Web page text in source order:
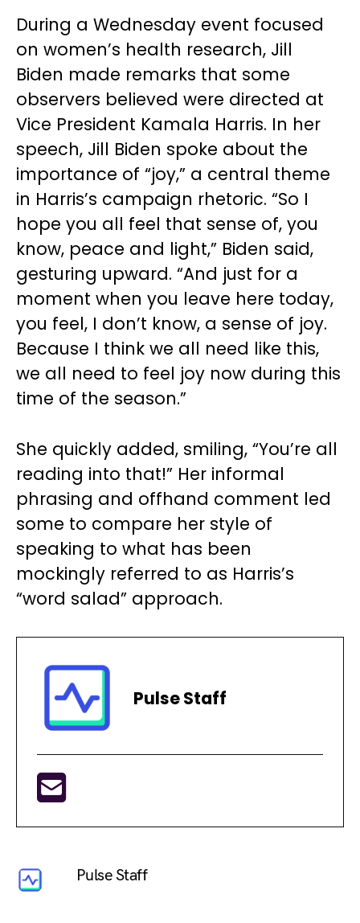
During a Wednesday event focused
on women’s health research, Jill
Biden made remarks that some
observers believed were directed at
Vice President Kamala Harris. In her
speech, Jill Biden spoke about the
importance of “joy,” a central theme
in Harris’s campaign rhetoric. “So I
hope you all feel that sense of, you
know, peace and light,” Biden said,
gesturing upward. “And just for a
moment when you leave here today,
you feel, I don’t know, a sense of joy.
Because I think we all need like this,
we all need to feel joy now during this
time of the season.”
She quickly added, smiling, “You’re all
reading into that!” Her informal
phrasing and offhand comment led
some to compare her style of
speaking to what has been
mockingly referred to as Harris’s
“word salad” approach.
Pulse Staff
Pulse Staff